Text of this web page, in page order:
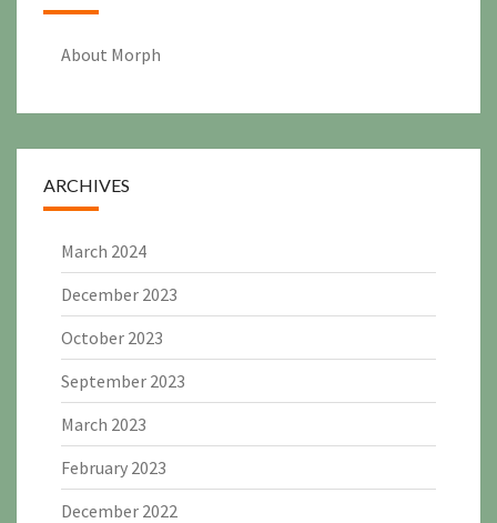
About Morph
ARCHIVES
March 2024
December 2023
October 2023
September 2023
March 2023
February 2023
December 2022